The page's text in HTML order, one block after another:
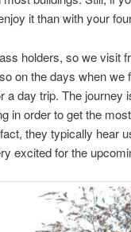
it than with your
holders, so we visit
on the days when we
a day trip. The journey
in order to get the
they typically hear
excited for the